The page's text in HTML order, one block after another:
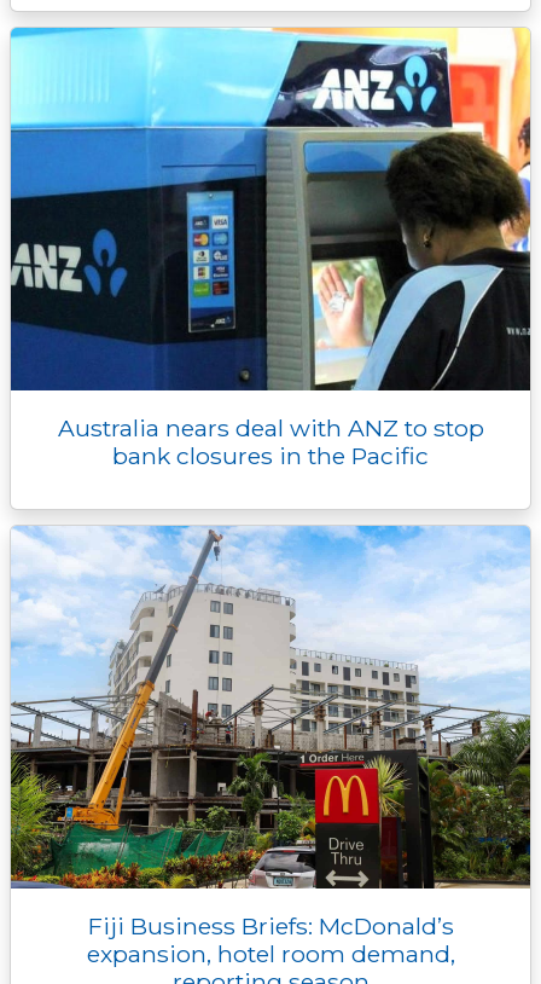
Australia nears deal with ANZ to stop
bank closures in the Pacific
Fiji Business Briefs: McDonald’s
expansion, hotel room demand,